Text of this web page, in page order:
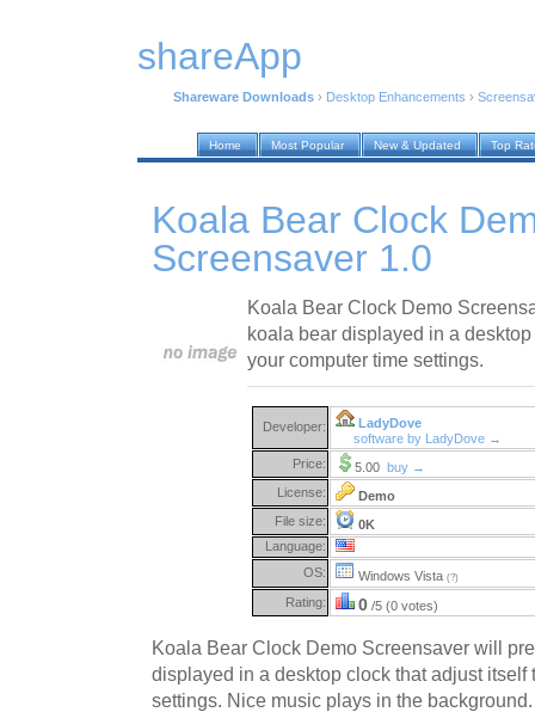
shareApp
Shareware Downloads › Desktop Enhancements ›
Home Most Popular New & Updated Top
Koala Bear Clock
Screensaver 1.0
Koala Bear Clock Demo
koala bear displayed in a
your computer time settings.
Developer:
LadyDove
software by LadyDove →
Price:
5.00 buy →
License:
Demo
File size:
0K
Language:
OS:
Windows Vista (?)
Rating: 0 /5 (0 votes)
Koala Bear Clock Demo Screensaver will
displayed in a desktop clock that adjust itself
settings. Nice music plays in the